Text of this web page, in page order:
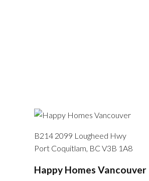
B214 2099 Lougheed Hwy
Port Coquitlam, BC V3B 1A8
Happy Homes Vancouver